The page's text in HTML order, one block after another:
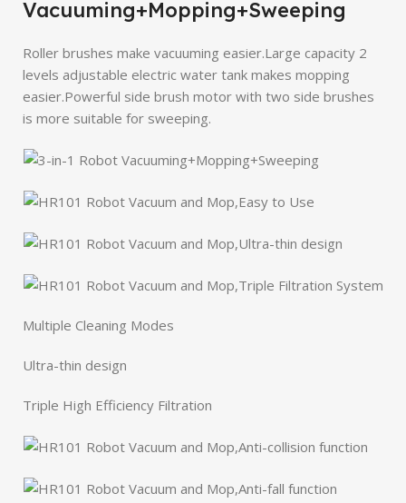
Vacuuming+Mopping+Sweeping
Roller brushes make vacuuming easier.Large capacity 2
levels adjustable electric water tank makes mopping
easier.Powerful side brush motor with two side brushes
is more suitable for sweeping.
Multiple Cleaning Modes
Ultra-thin design
Triple High Efficiency Filtration